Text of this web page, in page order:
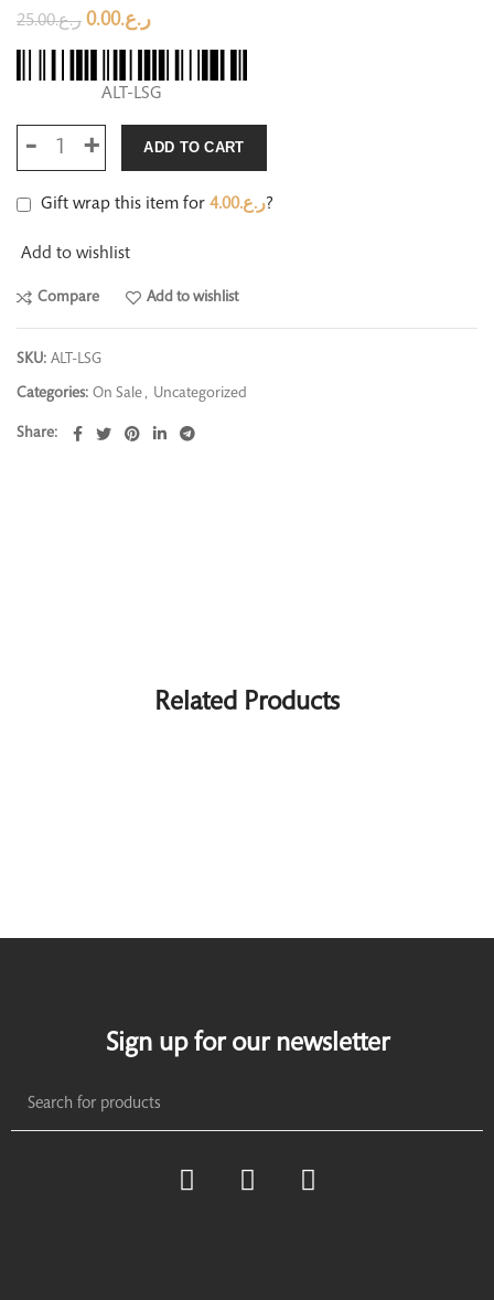
ر.ع.25.00 ر.ع.0.00
ALT-LSG
ADD TO CART
Gift wrap this item for ر.ع.4.00 ?
Add to wishlist
Compare Add to wishlist
SKU: ALT-LSG
Categories: On Sale , Uncategorized
Share
Related Products
Sign up for our newsletter